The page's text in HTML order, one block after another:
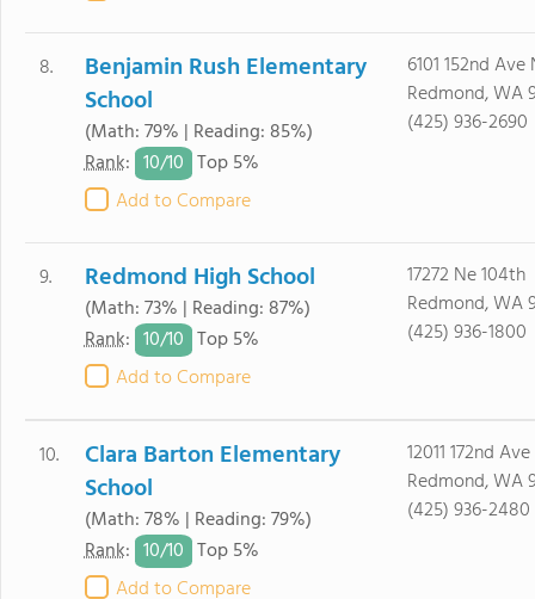
8.
Benjamin Rush Elementary
School
(Math: 79% | Reading: 85%)
Rank: 10/10 Top 5%
Add to Compare
6101 152nd Ave
Redmond, WA
(425) 936-2690
9. Redmond High School
(Math: 73% | Reading: 87%)
Rank: 10/10 Top 5%
Add to Compare
17272 Ne 104th
Redmond, WA
(425) 936-1800
10.
Clara Barton Elementary
School
(Math: 78% | Reading: 79%)
Rank: 10/10 Top 5%
Add to Compare
12011 172nd
Redmond, WA
(425) 936-2480